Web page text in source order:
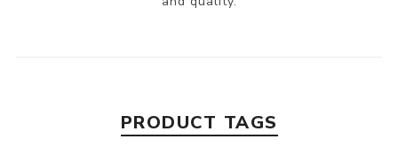
PRODUCT TAGS